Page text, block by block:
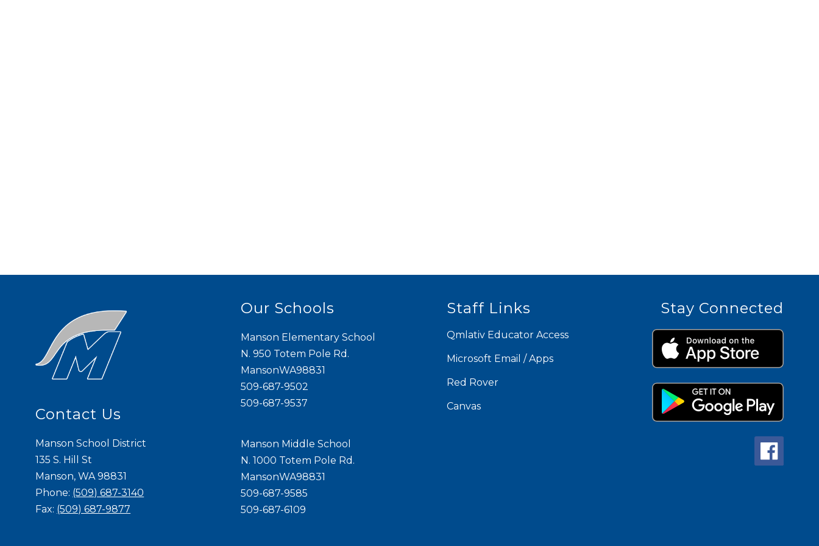
Contact Us
Manson School District
135 S. Hill St
Manson, WA 98831
Phone: (509) 687-3140
Fax: (509) 687-9877
Our Schools
Manson Elementary School
N. 950 Totem Pole Rd.
MansonWA98831
509-687-9502
509-687-9537
Manson Middle School
N. 1000 Totem Pole Rd.
MansonWA98831
509-687-9585
509-687-6109
Staff Links
Qmlativ Educator Access
Microsoft Email / Apps
Red Rover
Canvas
Stay Connected